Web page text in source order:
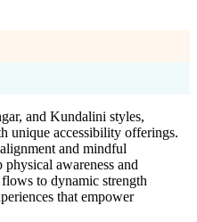
and Kundalini styles,
unique accessibility offerings.
and mindful
physical awareness and
to dynamic strength
that empower